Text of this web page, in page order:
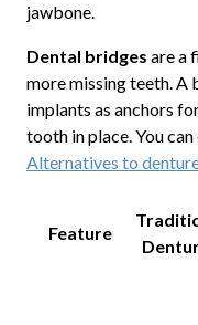
jawbone.
Dental bridges are a
more missing teeth. A
implants as anchors
tooth in place. You
Alternatives to
Feature